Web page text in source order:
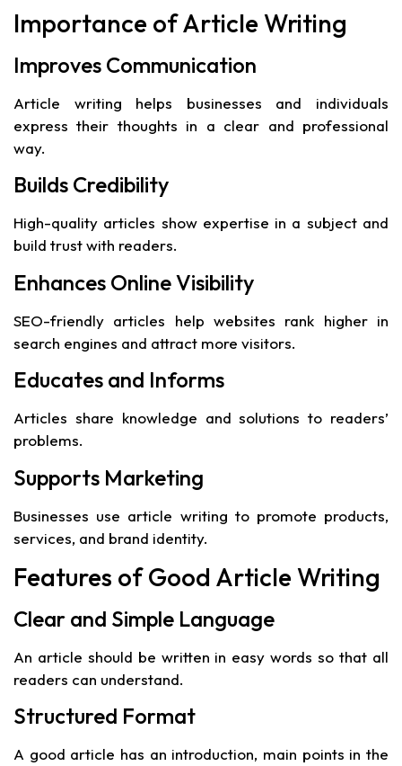
Importance of Article Writing
Improves Communication
Article writing helps businesses and individuals
express their thoughts in a clear and professional
way.
Builds Credibility
High-quality articles show expertise in a subject and
build trust with readers.
Enhances Online Visibility
SEO-friendly articles help websites rank higher in
search engines and attract more visitors.
Educates and Informs
Articles share knowledge and solutions to readers’
problems.
Supports Marketing
Businesses use article writing to promote products,
services, and brand identity.
Features of Good Article Writing
Clear and Simple Language
An article should be written in easy words so that all
readers can understand.
Structured Format
A good article has an introduction, main points in the